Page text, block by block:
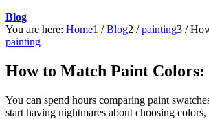
Blog
You are here: Home1 / Blog2 / painting3 /
painting
How to Match Paint
You can spend hours comparing paint
start having nightmares about choosing